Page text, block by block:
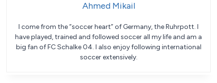
Ahmed Mikail
I come from the “soccer heart” of Germany, the Ruhrpott. I
have played, trained and followed soccer all my life and am a
big fan of FC Schalke 04. I also enjoy following international
soccer extensively.